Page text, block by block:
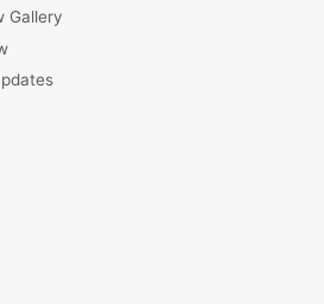
Gallery